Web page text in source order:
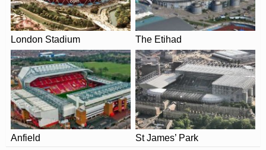
Adults – £22.00
Senior/Disabled – £18.00
Young Person (16 – 21) – £13.00
Juniors (under 16) – £9.00
Junior Glovers – £6.00
Family Child Ticket – N/A
Screwfix Stand – Wing
Adults – £20.00
Senior/Disabled – £16.00
Young Person (16 – 21) – £13.00
London Stadium The Etihad
Anfield St James’ Park